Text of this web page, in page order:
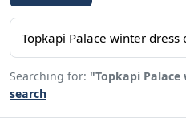
Searching for: "Topkapi Palace
search